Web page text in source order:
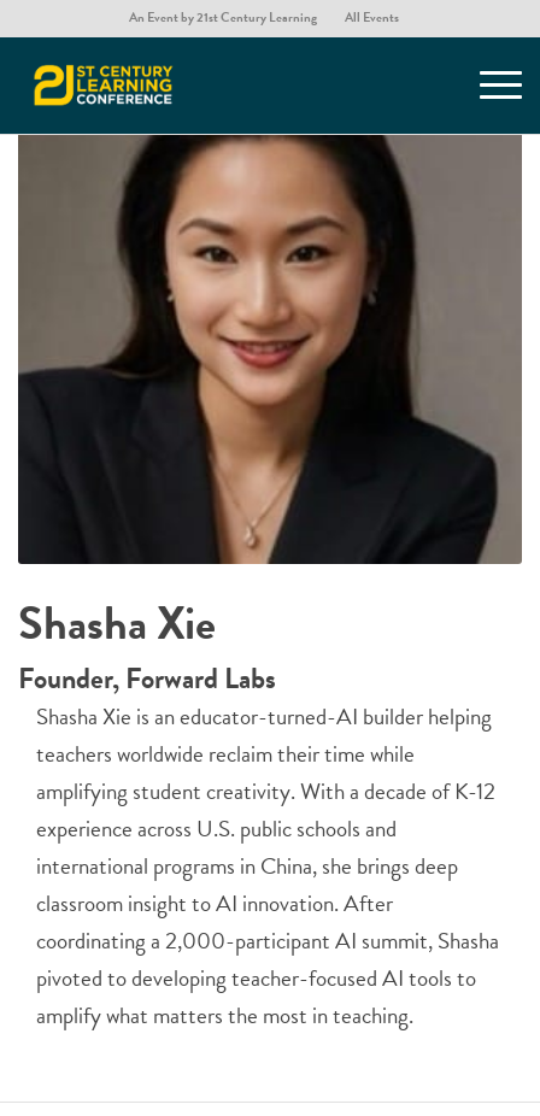
An Event by 21st Century Learning All Events
Shasha Xie
Founder, Forward Labs
Shasha Xie is an educator-turned-AI builder helping
teachers worldwide reclaim their time while
amplifying student creativity. With a decade of K-12
experience across U.S. public schools and
international programs in China, she brings deep
classroom insight to AI innovation. After
coordinating a 2,000-participant AI summit, Shasha
pivoted to developing teacher-focused AI tools to
amplify what matters the most in teaching.